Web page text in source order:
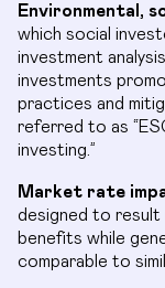
Environmental,
which social
investment
investments
practices and
referred to as
investing.”
Market rate
designed to result
benefits while
comparable to